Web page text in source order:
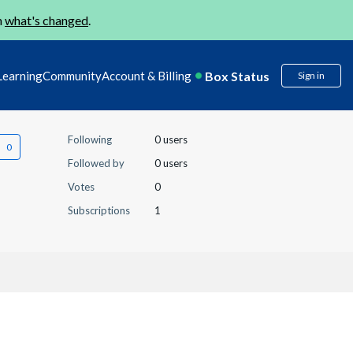
what's changed.
CommunityAccount & Billing Box Status Sign in
Following
0 users
Followed by
0 users
Votes
0
Subscriptions
1